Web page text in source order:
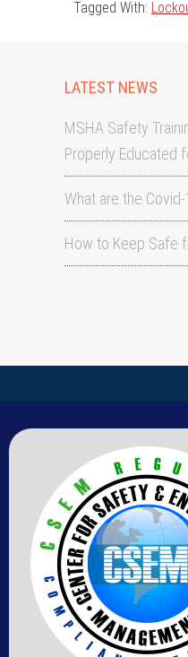
Tagged With:
LATEST NEWS
MSHA Safety
Properly Educated
What are the
How to Keep Safe